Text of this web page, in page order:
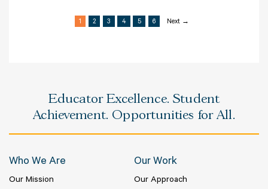
1 2 3 4 5 6 Next →
Educator Excellence. Student
Achievement. Opportunities for All.
Who We Are
Our Mission
Our Work
Our Approach